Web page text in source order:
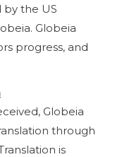
by the US
Globeia
progress, and
Globeia
through
is